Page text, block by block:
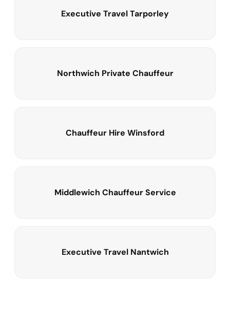
Executive Travel Tarporley
Northwich Private Chauffeur
Chauffeur Hire Winsford
Middlewich Chauffeur Service
Executive Travel Nantwich